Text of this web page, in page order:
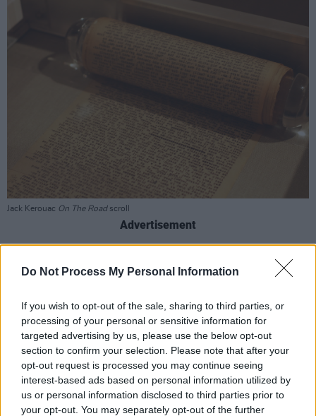
Do Not Process My Personal Information
If you wish to opt-out of the sale, sharing to third parties, or
processing of your personal or sensitive information for
targeted advertising by us, please use the below opt-out
section to confirm your selection. Please note that after your
opt-out request is processed you may continue seeing
interest-based ads based on personal information utilized by
us or personal information disclosed to third parties prior to
your opt-out. You may separately opt-out of the further
Jack Kerouac On The Road scroll
Advertisement
influence. Last year Bryan also bought the Saint
with the intention of converting it into a
museum honouring the writer.
The 29-year-old musician has achieved
significant commercial success, with his self-
titled 2023 album debuting at No. 1 on the